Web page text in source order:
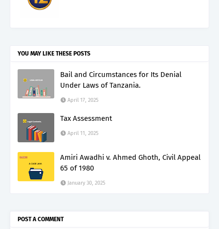
YOU MAY LIKE THESE POSTS
Bail and Circumstances for Its Denial
Under Laws of Tanzania.
April 17, 2025
Tax Assessment
April 11, 2025
Amiri Awadhi v. Ahmed Ghoth, Civil Appeal
65 of 1980
January 30, 2025
POST A COMMENT